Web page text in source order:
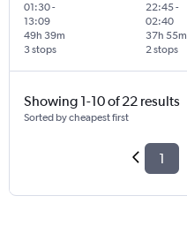
01:30-
13:09
3 stops
49h 39m
22:45-
02:40
2 stops
37h 55m
Showing 1-10 of 22 results
Sorted by cheapest first
1